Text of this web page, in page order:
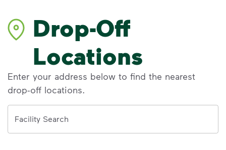
Drop-Off
Locations
Enter your address below to find the nearest
drop-off locations.
Facility Search